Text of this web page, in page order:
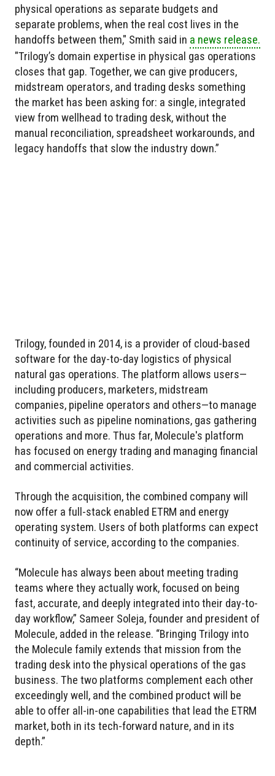
physical operations as separate budgets and
separate problems, when the real cost lives in the
handoffs between them," Smith said in a news release.
"Trilogy’s domain expertise in physical gas operations
closes that gap. Together, we can give producers,
midstream operators, and trading desks something
the market has been asking for: a single, integrated
view from wellhead to trading desk, without the
manual reconciliation, spreadsheet workarounds, and
legacy handoffs that slow the industry down.”
Trilogy, founded in 2014, is a provider of cloud-based
software for the day-to-day logistics of physical
natural gas operations. The platform allows users—
including producers, marketers, midstream
companies, pipeline operators and others—to manage
activities such as pipeline nominations, gas gathering
operations and more. Thus far, Molecule's platform
has focused on energy trading and managing financial
and commercial activities.
Through the acquisition, the combined company will
now offer a full-stack enabled ETRM and energy
operating system. Users of both platforms can expect
continuity of service, according to the companies.
“Molecule has always been about meeting trading
teams where they actually work, focused on being
fast, accurate, and deeply integrated into their day-to-
day workflow,” Sameer Soleja, founder and president of
Molecule, added in the release. “Bringing Trilogy into
the Molecule family extends that mission from the
trading desk into the physical operations of the gas
business. The two platforms complement each other
exceedingly well, and the combined product will be
able to offer all-in-one capabilities that lead the ETRM
market, both in its tech-forward nature, and in its
depth.”